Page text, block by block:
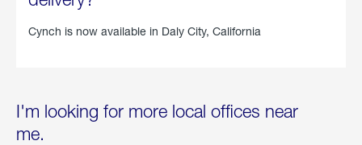
Cynch is now available in Daly City, California
I'm looking for more local offices near
me.